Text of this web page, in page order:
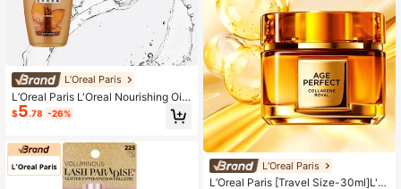
L’Oreal Paris
L’Oreal Paris L'Oreal Nourishing Oil
Shampoo 100ml, For Dry Hair
$5.78 -26%
L’Oreal Paris
L’Oreal Paris [Travel Size-30ml]L'O